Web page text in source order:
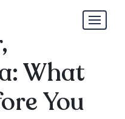
What
You